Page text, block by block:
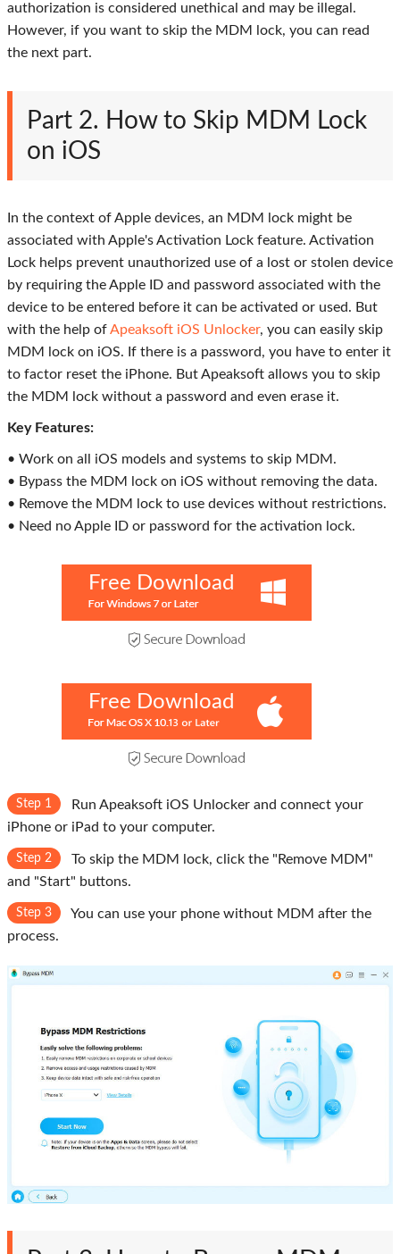
authorization is considered unethical and may be illegal.
However, if you want to skip the MDM lock, you can read
the next part.
Part 2. How to Skip MDM Lock
on iOS
In the context of Apple devices, an MDM lock might be
associated with Apple's Activation Lock feature. Activation
Lock helps prevent unauthorized use of a lost or stolen device
by requiring the Apple ID and password associated with the
device to be entered before it can be activated or used. But
with the help ofApeaksoft iOS Unlocker, you can easily skip
MDM lock on iOS. If there is a password, you have to enter it
to factor reset the iPhone. But Apeaksoft allows you to skip
the MDM lock without a password and even erase it.
Key Features:
• Work on all iOS models and systems to skip MDM.
• Bypass the MDM lock on iOS without removing the data.
• Remove the MDM lock to use devices without restrictions.
• Need no Apple ID or password for the activation lock.
Free Download
Free Download
Step 1
Run Apeaksoft iOS Unlocker and connect your
iPhone or iPad to your computer.
Step 2
To skip the MDM lock, click the "Remove MDM"
and "Start" buttons.
Step 3
You can use your phone without MDM after the
process.